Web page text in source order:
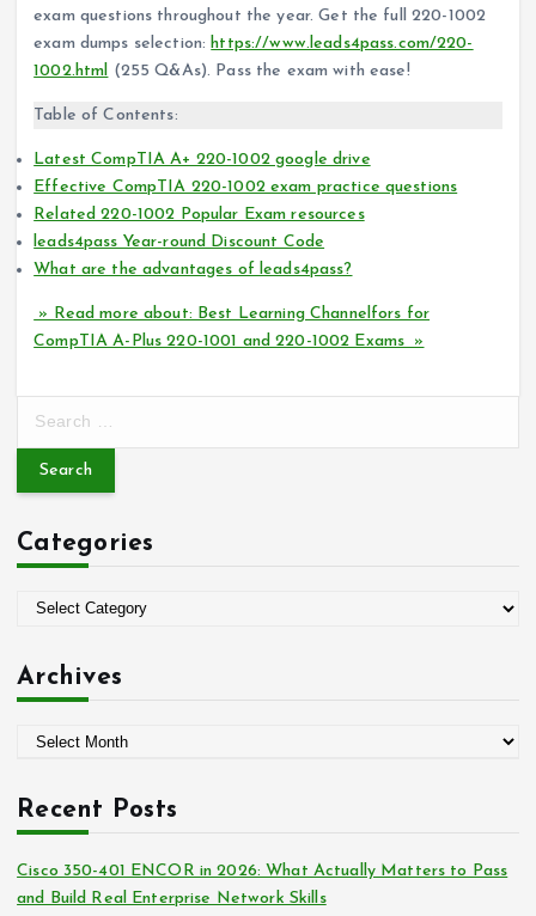
exam questions throughout the year. Get the full 220-1002
exam dumps selection:https://www.leads4pass.com/220-
1002.html (255 Q&As). Pass the exam with ease!
Table of Contents:
Latest CompTIA A+ 220-1002 google drive
Effective CompTIA 220-1002 exam practice questions
Related 220-1002 Popular Exam resources
leads4pass Year-round Discount Code
What are the advantages of leads4pass?
» Read more about: Best Learning Channelfors for
CompTIA A-Plus 220-1001 and 220-1002 Exams »
r
h
f
Categories
e
i
Archives
h
v
e
Recent Posts
Cisco 350-401 ENCOR in 2026: What Actually Matters to Pass
and Build Real Enterprise Network Skills